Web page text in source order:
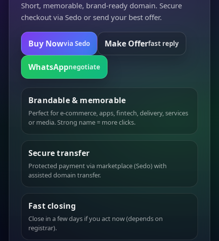
Short, memorable, brand-ready domain. Secure
checkout via Sedo or send your best offer.
Buy Nowvia Sedo Make Offerfast reply
WhatsAppnegotiate
Brandable & memorable
Perfect for e-commerce, apps, fintech, delivery, services
or media. Strong name = more clicks.
Secure transfer
Protected payment via marketplace (Sedo) with
assisted domain transfer.
Fast closing
Close in a few days if you act now (depends on
registrar).